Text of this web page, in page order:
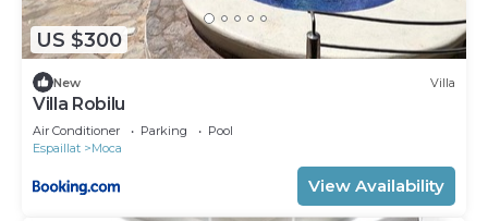
US $300
New Villa
Villa Robilu
Air Conditioner Parking
Pool
Espaillat
Moca
View Availability